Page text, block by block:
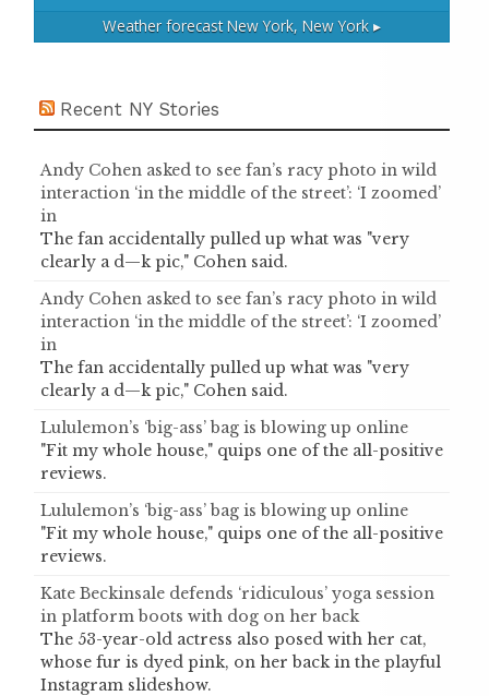
Weather forecastNew York, New York ▸
Recent NY Stories
Andy Cohen asked to see fan’s racy photo in wild
interaction ‘in the middle of the street’: ‘I zoomed’
in
The fan accidentally pulled up what was "very
clearly a d—k pic," Cohen said.
Andy Cohen asked to see fan’s racy photo in wild
interaction ‘in the middle of the street’: ‘I zoomed’
in
The fan accidentally pulled up what was "very
clearly a d—k pic," Cohen said.
Lululemon’s ‘big-ass’ bag is blowing up online
"Fit my whole house," quips one of the all-positive
reviews.
Lululemon’s ‘big-ass’ bag is blowing up online
"Fit my whole house," quips one of the all-positive
reviews.
Kate Beckinsale defends ‘ridiculous’ yoga session
in platform boots with dog on her back
The 53-year-old actress also posed with her cat,
whose fur is dyed pink, on her back in the playful
Instagram slideshow.